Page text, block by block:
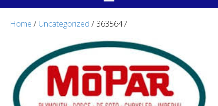
Home / Uncategorized / 3635647